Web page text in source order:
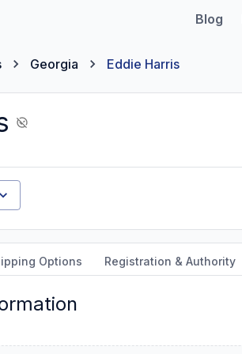
Blog
Georgia Eddie Harris
Options Registration & Authority